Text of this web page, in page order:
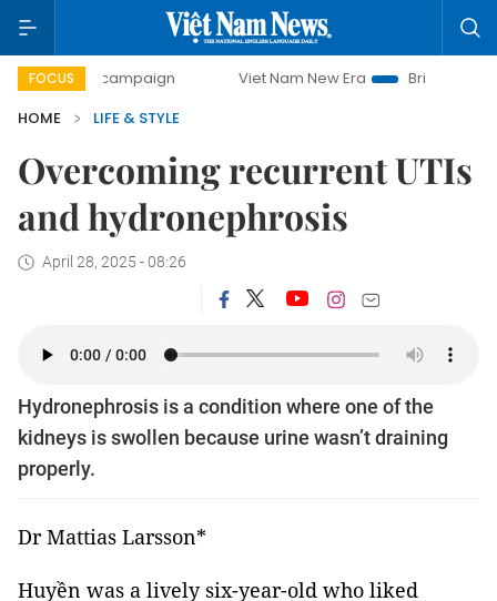
FOCUS
campaign Viet Nam New Era
Bringing Resolutions to
HOME
LIFE & STYLE
Overcoming recurrent UTIs
and hydronephrosis
April 28, 2025 - 08:26
Hydronephrosis is a condition where one of the
kidneys is swollen because urine wasn’t draining
properly.
Dr Mattias Larsson*
Huyền was a lively six-year-old who liked